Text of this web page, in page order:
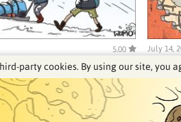
5.00 July 14,
See our archive
party cookies. By using our site, you